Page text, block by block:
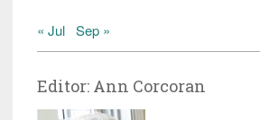
« Jul Sep »
Editor: Ann Corcoran